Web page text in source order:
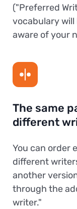
("Preferred
vocabulary
aware of your
The same
different
You can order
different
another
through the
writer."